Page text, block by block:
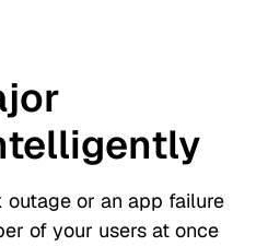
or an app failure
of your users at once